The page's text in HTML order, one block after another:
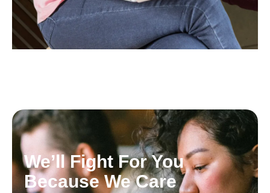
We’ll Fight For You
Because We Care